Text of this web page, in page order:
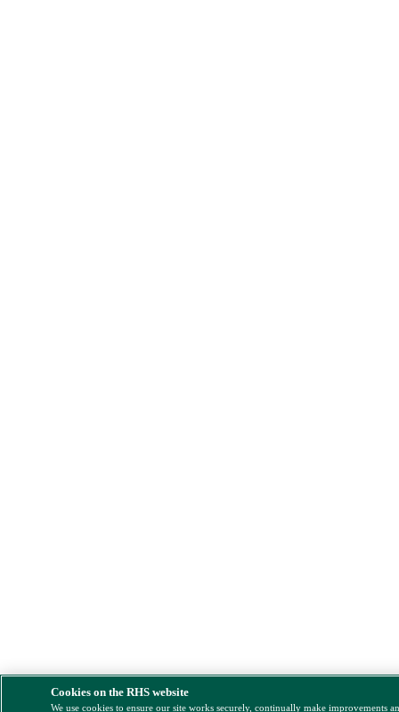
Cookies on the RHS website
We use cookies to ensure our site works securely, continually make improvements